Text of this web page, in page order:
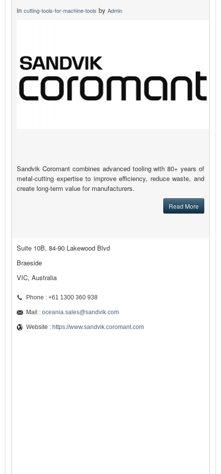
in cutting-tools-for-machine-tools by Admin
Sandvik Coromant combines advanced tooling with 80+ years of
metal-cutting expertise to improve efficiency, reduce waste, and
create long-term value for manufacturers.
Read More
Suite 10B, 84-90 Lakewood Blvd
Braeside
VIC, Australia
Phone : +61 1300 360 938
Mail : oceania.sales@sandvik.com
Website : https://www.sandvik.coromant.com